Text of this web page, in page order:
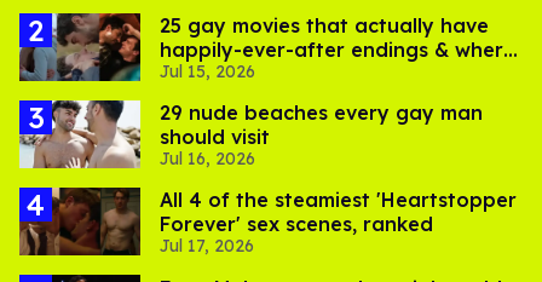
25 gay movies that actually have
happily-ever-after endings & where
to stream them
Jul 15, 2026
29 nude beaches every gay man
should visit
Jul 16, 2026
All 4 of the steamiest 'Heartstopper
Forever' sex scenes, ranked
Jul 17, 2026